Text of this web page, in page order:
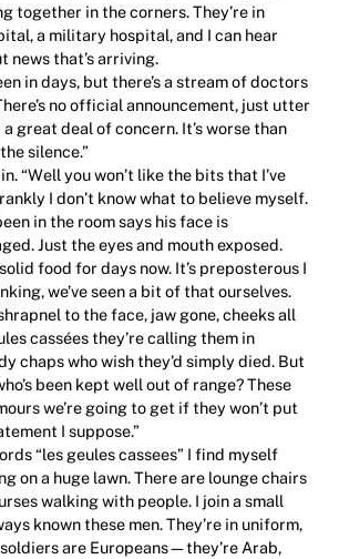
together in the corners. They’re in
a military hospital, and I can hear
news that’s arriving.
in days, but there’s a stream of doctors
no official announcement, just utter
great deal of concern. It’s worse than
silence.”
“Well you won’t like the bits that I’ve
I don’t know what to believe myself.
in the room says his face is
Just the eyes and mouth exposed.
solid food for days now. It’s preposterous I
we’ve seen a bit of that ourselves.
to the face, jaw gone, cheeks all
cassées they’re calling them in
chaps who wish they’d simply died. But
been kept well out of range? These
we’re going to get if they won’t put
I suppose.”
“les geules cassees” I find myself
on a huge lawn. There are lounge chairs
walking with people. I join a small
known these men. They’re in uniform,
are Europeans—they’re Arab,